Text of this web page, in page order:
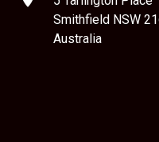
Smithfield NSW
Australia